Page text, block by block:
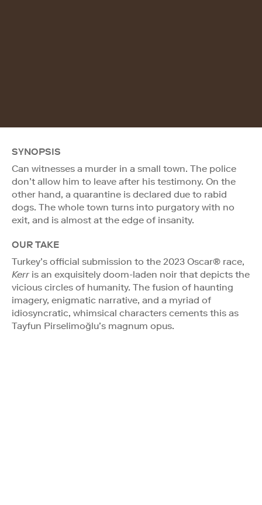
SYNOPSIS
Can witnesses a murder in a small town. The police
don’t allow him to leave after his testimony. On the
other hand, a quarantine is declared due to rabid
dogs. The whole town turns into purgatory with no
exit, and is almost at the edge of insanity.
OUR TAKE
Turkey’s official submission to the 2023 Oscar® race,
Kerris an exquisitely doom-laden noir that depicts the
vicious circles of humanity. The fusion of haunting
imagery, enigmatic narrative, and a myriad of
idiosyncratic, whimsical characters cements this as
Tayfun Pirselimoğlu’s magnum opus.